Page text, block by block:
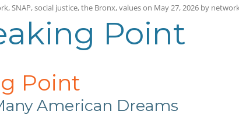
,SNAP,social justice,the Bronx,valueson May 27, 2026 by
Point
Point
American Dreams